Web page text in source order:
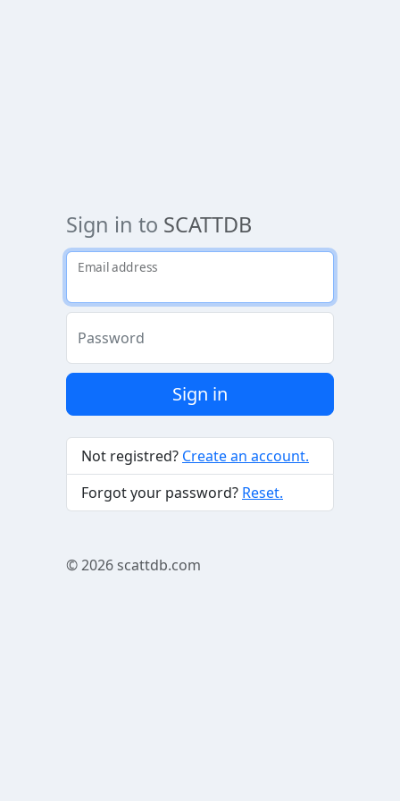
Sign in to SCATTDB
Email address
Password
Sign in
Not registred? Create an account.
Forgot your password? Reset.
© 2026scattdb.com